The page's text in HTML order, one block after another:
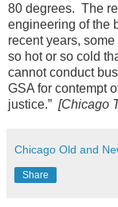
80 degrees. The
engineering of the
recent years,
so hot or so cold
cannot conduct
GSA for contempt
justice.” [Chicago
Chicago Old and
Share